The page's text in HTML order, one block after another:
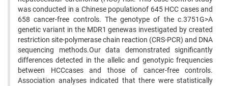
was conducted in a Chinese populationof 645 HCC cases and
658 cancer-free controls. The genotype of the c.3751G>A
genetic variant in the MDR1 genewas investigated by created
restriction site-polymerase chain reaction (CRS-PCR) and DNA
sequencing methods.Our data demonstrated significantly
differences detected in the allelic and genotypic frequencies
between HCCcases and those of cancer-free controls.
Association analyses indicated that there were statistically